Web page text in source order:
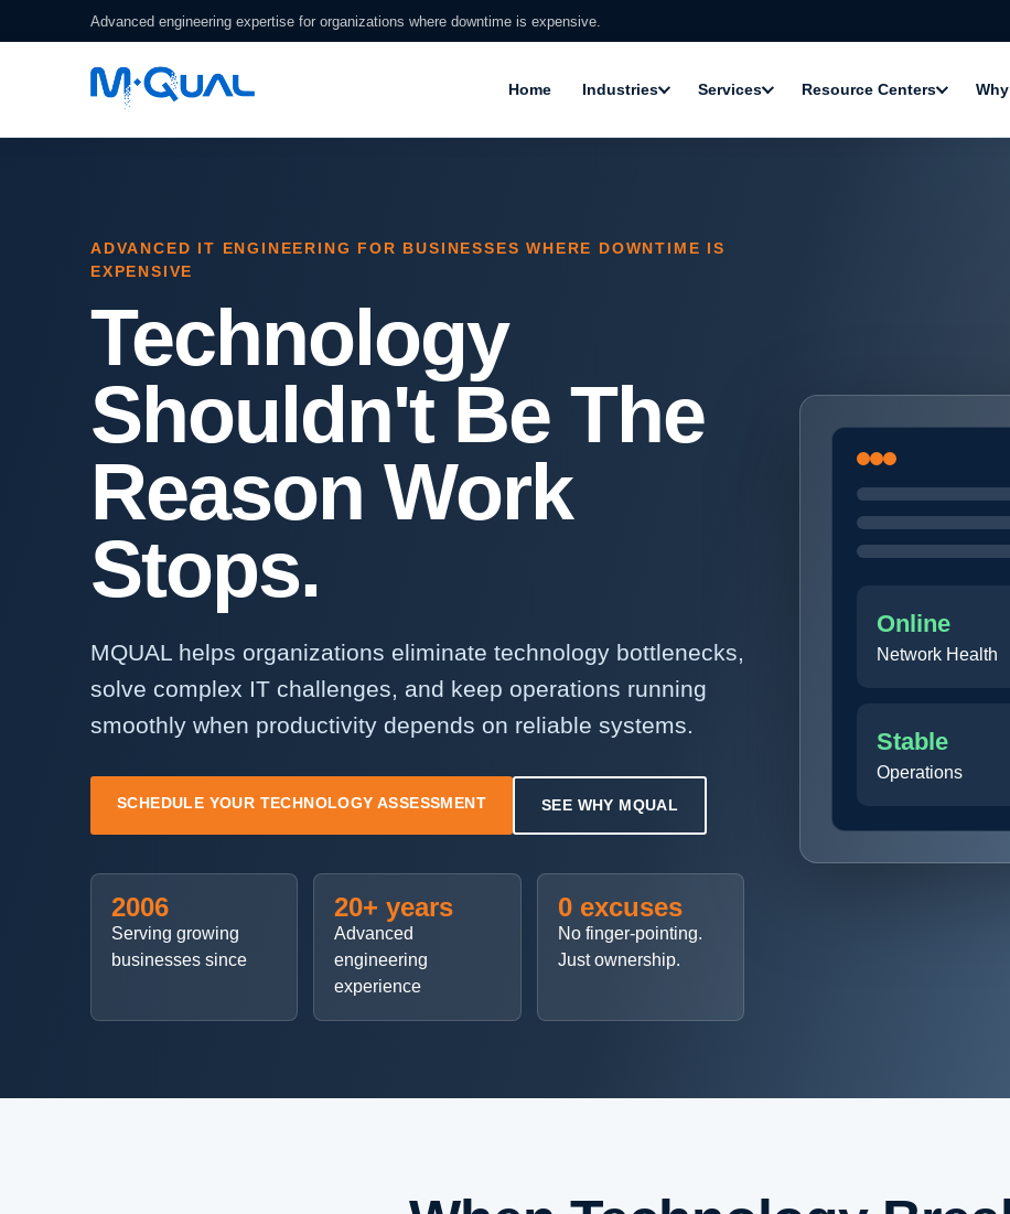
Advanced engineering expertise for organizations where downtime is expensive.
Home Industries Services Resource Centers
ADVANCED IT ENGINEERING FOR BUSINESSES WHERE DOWNTIME IS
EXPENSIVE
Technology
Shouldn't Be The
Reason Work
Stops.
MQUAL helps organizations eliminate technology bottlenecks,
solve complex IT challenges, and keep operations running
smoothly when productivity depends on reliable systems.
SCHEDULE YOUR TECHNOLOGY ASSESSMENT SEE WHY MQUAL
2006
Serving growing
businesses since
20+ years
Advanced
engineering
experience
0 excuses
No finger-pointing.
Just ownership.
Online
Network Health
Stable
Operations